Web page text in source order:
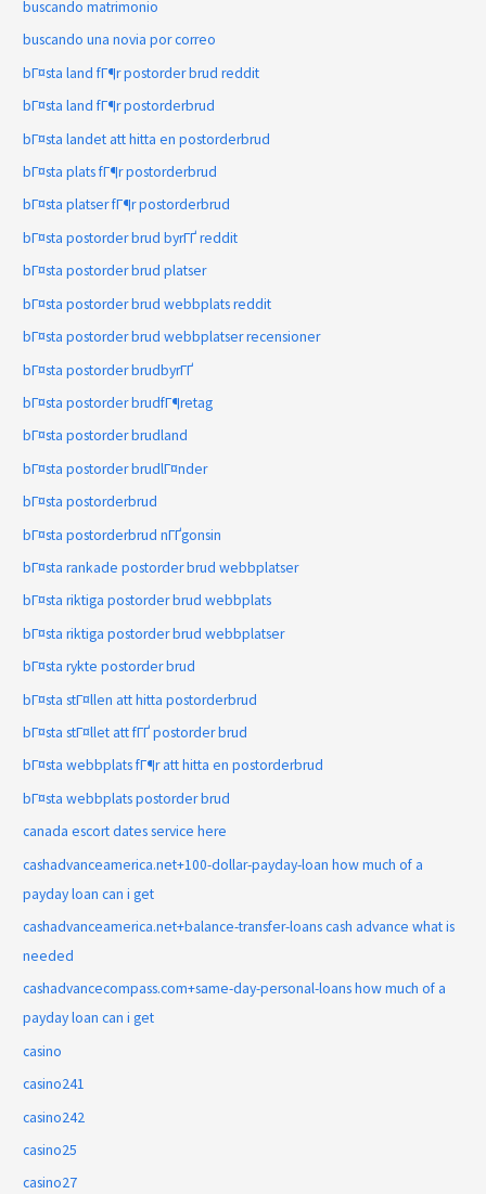
buscando matrimonio
buscando una novia por correo
bГ¤sta land fГ¶r postorder brud reddit
bГ¤sta land fГ¶r postorderbrud
bГ¤sta landet att hitta en postorderbrud
bГ¤sta plats fГ¶r postorderbrud
bГ¤sta platser fГ¶r postorderbrud
bГ¤sta postorder brud byrГҐ reddit
bГ¤sta postorder brud platser
bГ¤sta postorder brud webbplats reddit
bГ¤sta postorder brud webbplatser recensioner
bГ¤sta postorder brudbyrГҐ
bГ¤sta postorder brudfГ¶retag
bГ¤sta postorder brudland
bГ¤sta postorder brudlГ¤nder
bГ¤sta postorderbrud
bГ¤sta postorderbrud nГҐgonsin
bГ¤sta rankade postorder brud webbplatser
bГ¤sta riktiga postorder brud webbplats
bГ¤sta riktiga postorder brud webbplatser
bГ¤sta rykte postorder brud
bГ¤sta stГ¤llen att hitta postorderbrud
bГ¤sta stГ¤llet att fГҐ postorder brud
bГ¤sta webbplats fГ¶r att hitta en postorderbrud
bГ¤sta webbplats postorder brud
canada escort dates service here
cashadvanceamerica.net+100-dollar-payday-loan how much of a
payday loan can i get
cashadvanceamerica.net+balance-transfer-loans cash advance what is
needed
cashadvancecompass.com+same-day-personal-loans how much of a
payday loan can i get
casino
casino241
casino242
casino25
casino27